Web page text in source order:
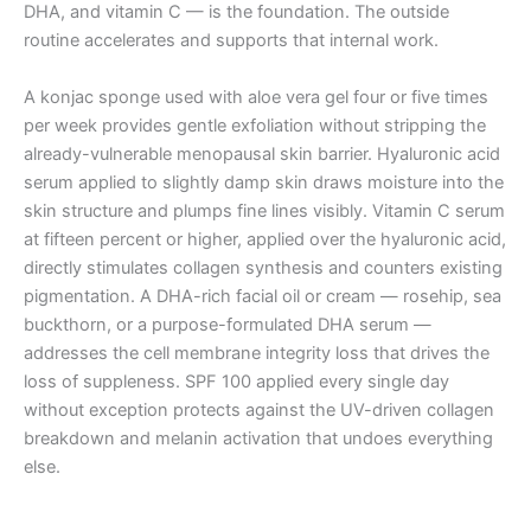
DHA, and vitamin C — is the foundation. The outside
routine accelerates and supports that internal work.
A konjac sponge used with aloe vera gel four or five times
per week provides gentle exfoliation without stripping the
already-vulnerable menopausal skin barrier. Hyaluronic acid
serum applied to slightly damp skin draws moisture into the
skin structure and plumps fine lines visibly. Vitamin C serum
at fifteen percent or higher, applied over the hyaluronic acid,
directly stimulates collagen synthesis and counters existing
pigmentation. A DHA-rich facial oil or cream — rosehip, sea
buckthorn, or a purpose-formulated DHA serum —
addresses the cell membrane integrity loss that drives the
loss of suppleness. SPF 100 applied every single day
without exception protects against the UV-driven collagen
breakdown and melanin activation that undoes everything
else.